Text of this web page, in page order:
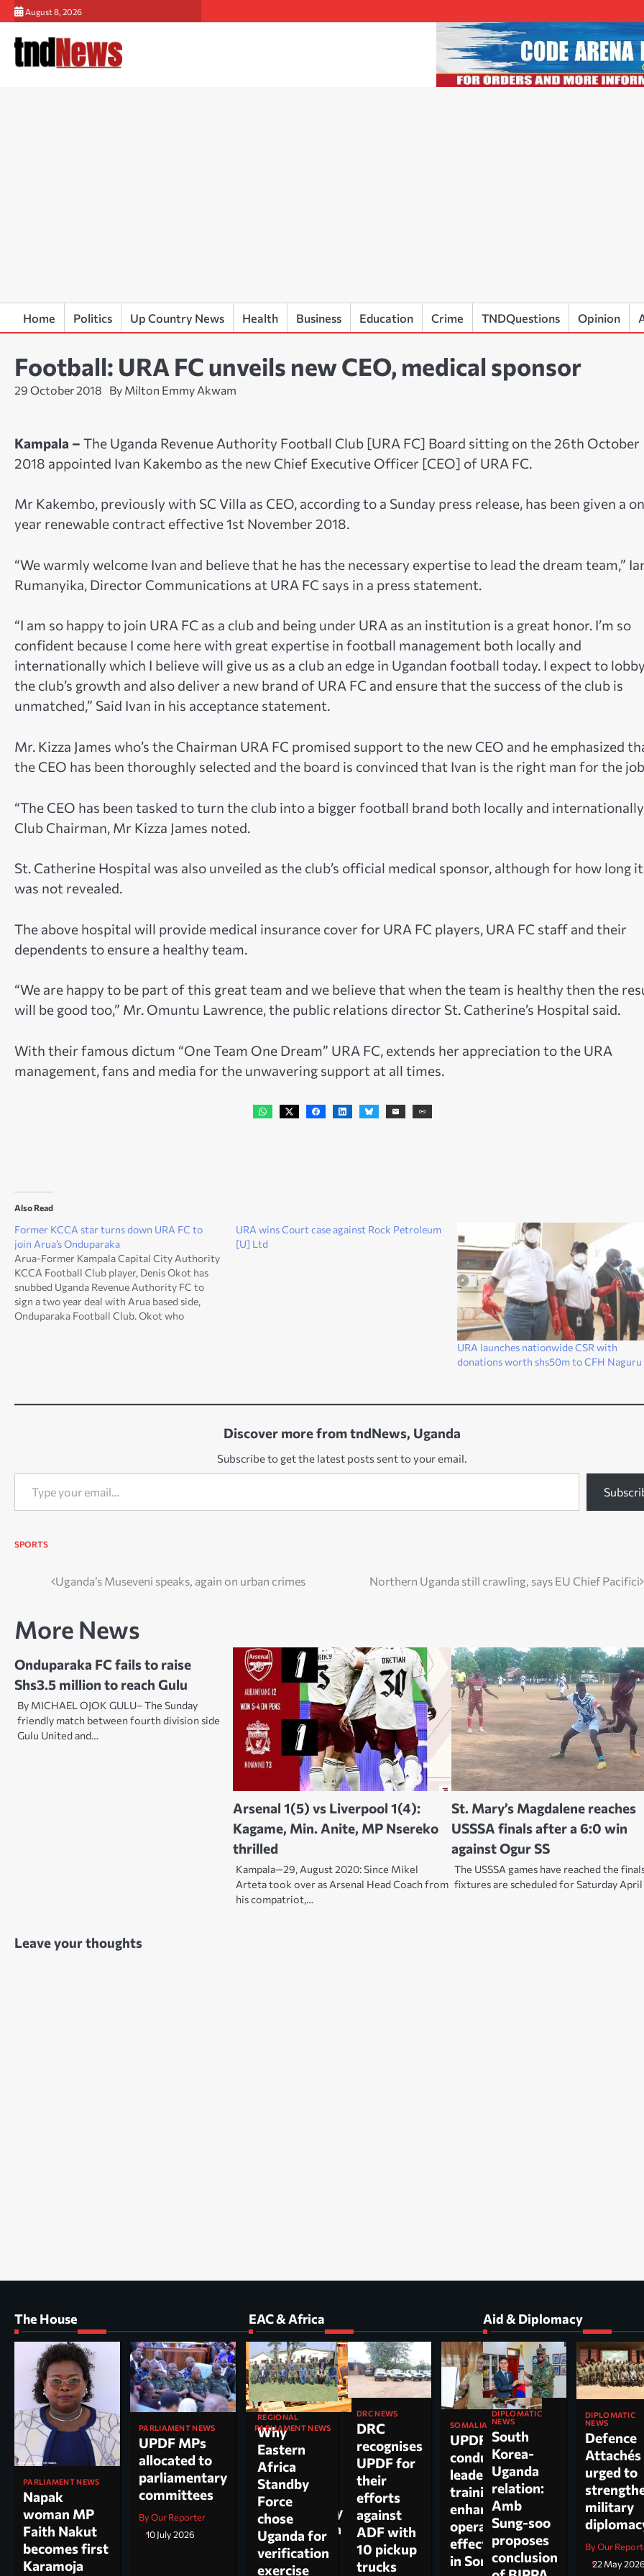
Skip
to
content
August 8, 2026
Home Politics Up Country News Health Business Education Crime TNDQuestions Opinion
Football: URA FC unveils new CEO, medical sponsor
29 October 2018 By Milton Emmy Akwam
Kampala – The Uganda Revenue Authority Football Club [URA FC] Board sitting on the 26th October
2018 appointed Ivan Kakembo as the new Chief Executive Officer [CEO] of URA FC.
Mr Kakembo, previously with SC Villa as CEO, according to a Sunday press release, has been given a
year renewable contract effective 1st November 2018.
“We warmly welcome Ivan and believe that he has the necessary expertise to lead the dream team,”
Rumanyika, Director Communications at URA FC says in a press statement.
“I am so happy to join URA FC as a club and being under URA as an institution is a great honor. I’m so
confident because I come here with great expertise in football management both locally and
internationally which I believe will give us as a club an edge in Ugandan football today. I expect to
the club’s growth and also deliver a new brand of URA FC and ensure that the success of the club is
unmatched,” Said Ivan in his acceptance statement.
Mr. Kizza James who’s the Chairman URA FC promised support to the new CEO and he emphasized
the CEO has been thoroughly selected and the board is convinced that Ivan is the right man for the
“The CEO has been tasked to turn the club into a bigger football brand both locally and
Club Chairman, Mr Kizza James noted.
St. Catherine Hospital was also unveiled as the club’s official medical sponsor, although for how long it
was not revealed.
The above hospital will provide medical insurance cover for URA FC players, URA FC staff and their
dependents to ensure a healthy team.
“We are happy to be part of this great team and we believe that when the team is healthy then the
will be good too,” Mr. Omuntu Lawrence, the public relations director St. Catherine’s Hospital said.
With their famous dictum “One Team One Dream” URA FC, extends her appreciation to the URA
management, fans and media for the unwavering support at all times.
Also Read
Former KCCA star turns down URA FC to
join Arua’s Onduparaka
Arua-Former Kampala Capital City Authority
KCCA Football Club player, Denis Okot has
snubbed Uganda Revenue Authority FC to
sign a two year deal with Arua based side,
Onduparaka Football Club. Okot who
URA wins Court case against Rock Petroleum
[U] Ltd
URA launches nationwide CSR with
donations worth shs50m to CFH Naguru
Discover more from tndNews, Uganda
Subscribe to get the latest posts sent to your email.
Type your email…
SPORTS
Uganda’s Museveni speaks, again on urban crimes Northern Uganda still crawling, says EU Chief Pacifici
More News
Onduparaka FC fails to raise
Shs3.5 million to reach Gulu
By MICHAEL OJOK GULU– The Sunday
friendly match between fourth division side
Gulu United and…
Arsenal 1(5) vs Liverpool 1(4):
Kagame, Min. Anite, MP Nsereko
thrilled
Kampala—29, August 2020: Since Mikel
Arteta took over as Arsenal Head Coach from
his compatriot,…
St. Mary’s Magdalene reaches
USSSA finals after a 6:0 win
against Ogur SS
The USSSA games have reached the
fixtures are scheduled for Saturday April
Leave your thoughts
The House
PARLIAMENT NEWS
Napak
woman MP
Faith Nakut
becomes first
Karamoja
PARLIAMENT NEWS
UPDF MPs
allocated to
parliamentary
committees
By Our Reporter
10 July 2026
PARLIAMENT NEWS
Kole North
MP Dr. Acuti
appointed
chairperson,
parliamentary
committee on
science, tech.
and
EAC & Africa
REGIONAL
Why
Eastern
Africa
Standby
Force
chose
Uganda for
verification
exercise
DRC NEWS
DRC
recognises
UPDF for
their
efforts
against
ADF with
10 pickup
trucks
SOMALIA
UPDF
conducts
leadership
training to
enhance
operational
effectiveness
in Somalia
Aid & Diplomacy
DIPLOMATIC
NEWS
South
Korea-
Uganda
relation:
Amb
Sung-soo
proposes
conclusion
DIPLOMATIC
NEWS
Defence
Attachés
urged to
military
By Our
22 May